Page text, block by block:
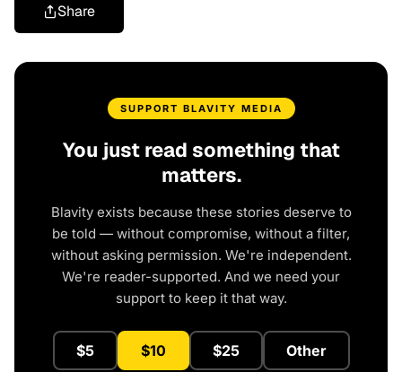
Share
SUPPORT BLAVITY MEDIA
You just read something that
matters.
Blavity exists because these stories deserve to
be told — without compromise, without a filter,
without asking permission. We're independent.
We're reader-supported. And we need your
support to keep it that way.
$5 $10 $25 Other